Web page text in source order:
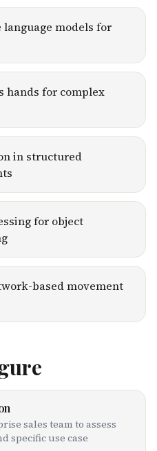
models for
hands for complex
in structured
for object
based movement
sales team to assess
specific use case